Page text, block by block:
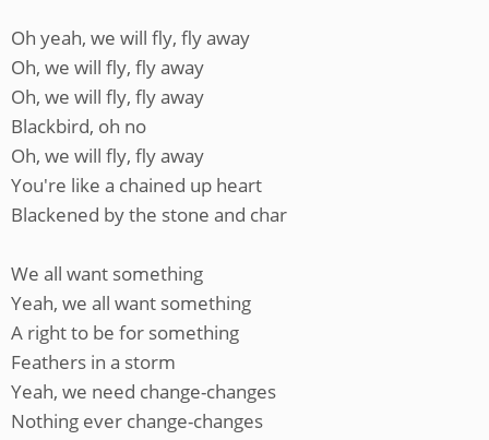
Oh yeah, we will fly, fly away
Oh, we will fly, fly away
Oh, we will fly, fly away
Blackbird, oh no
Oh, we will fly, fly away
You're like a chained up heart
Blackened by the stone and char
We all want something
Yeah, we all want something
A right to be for something
Feathers in a storm
Yeah, we need change-changes
Nothing ever change-changes